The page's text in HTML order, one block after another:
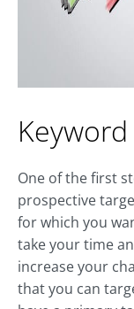
One of the first
prospective
for which you
take your time
increase your
that you can